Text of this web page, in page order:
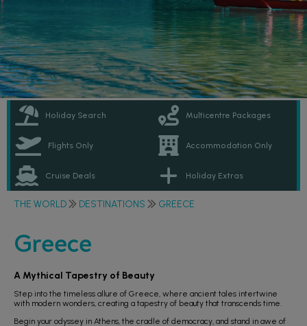
Holiday Search Multicentre Packages
Flights Only Accommodation Only
Cruise Deals Holiday Extras
THE WORLD DESTINATIONS GREECE
Greece
A Mythical Tapestry of Beauty
Step into the timeless allure of Greece, where ancient tales intertwine
with modern wonders, creating a tapestry of beauty that transcends time.
Begin your odyssey in Athens, the cradle of democracy, and stand in awe of